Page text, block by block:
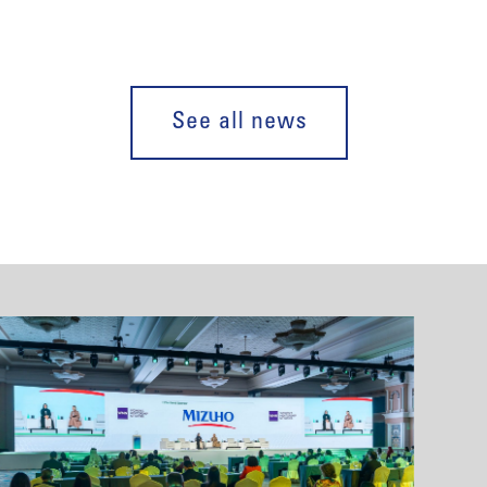
See all news